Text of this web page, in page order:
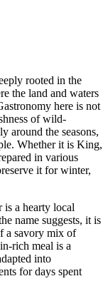
rooted in the
the land and waters
here is not
of wild-
around the seasons,
Whether it is King,
in various
it for winter,
is a hearty local
name suggests, it is
a savory mix of
rich meal is a
into
for days spent